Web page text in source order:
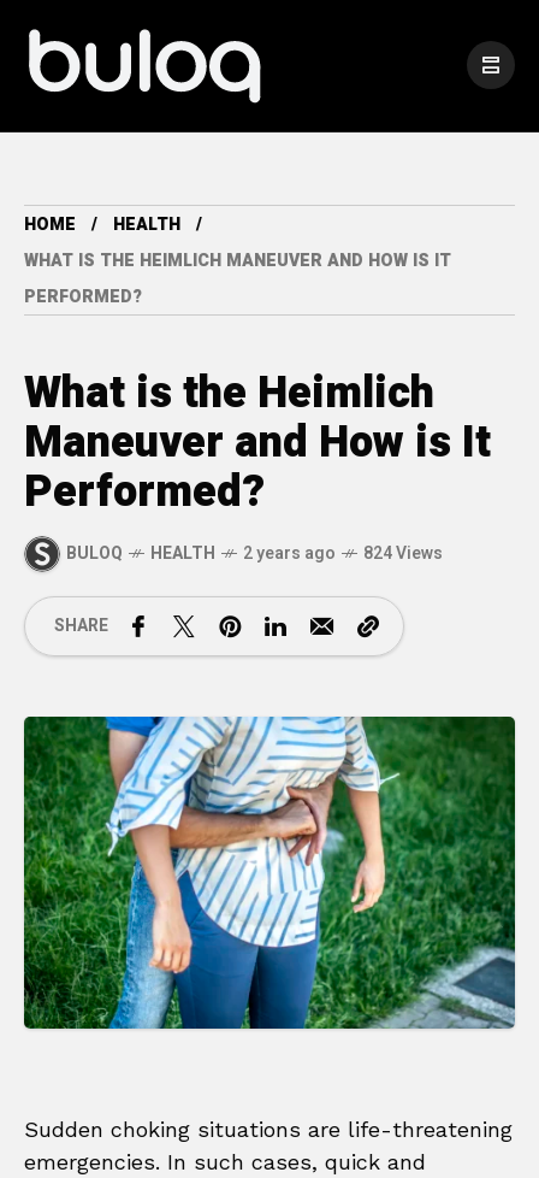
HOME
HEALTH
WHAT IS THE HEIMLICH MANEUVER AND HOW IS IT
PERFORMED?
What is the Heimlich
Maneuver and How is It
Performed?
BULOQ HEALTH 2 years ago 824 Views
SHARE
Sudden choking situations are life-threatening
emergencies. In such cases, quick and